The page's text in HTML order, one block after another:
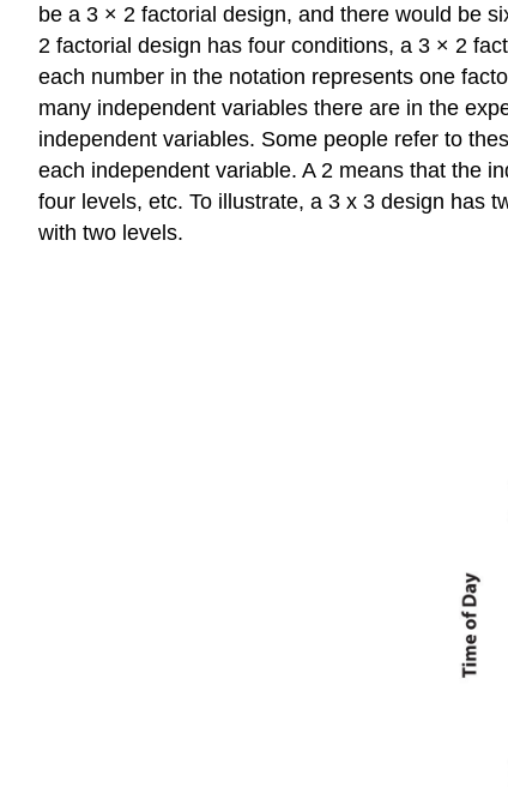
be a 3 × 2 factorial design, and there would be
2 factorial design has four conditions, a 3 × 2
each number in the notation represents one
many independent variables there are in the
independent variables. Some people refer to
each independent variable. A 2 means that the
four levels, etc. To illustrate, a 3 x 3 design has
with two levels.